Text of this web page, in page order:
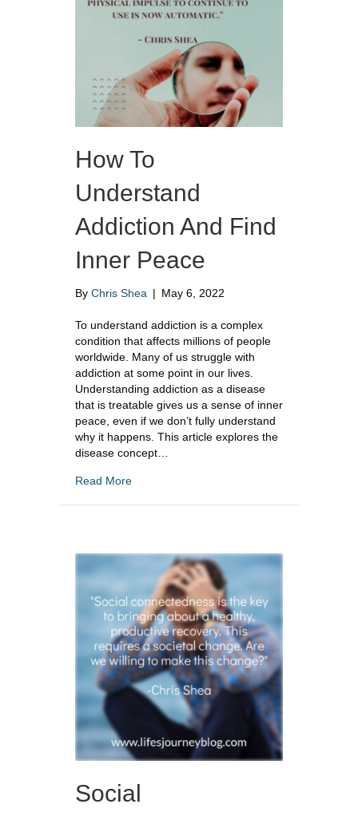
How To
Understand
Addiction And Find
Inner Peace
By Chris Shea | May 6, 2022
To understand addiction is a complex
condition that affects millions of people
worldwide. Many of us struggle with
addiction at some point in our lives.
Understanding addiction as a disease
that is treatable gives us a sense of inner
peace, even if we don’t fully understand
why it happens. This article explores the
disease concept…
Read Moreabout How To Understand Addiction And
Social